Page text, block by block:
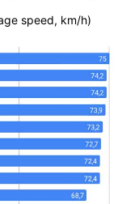
speed, km/h)